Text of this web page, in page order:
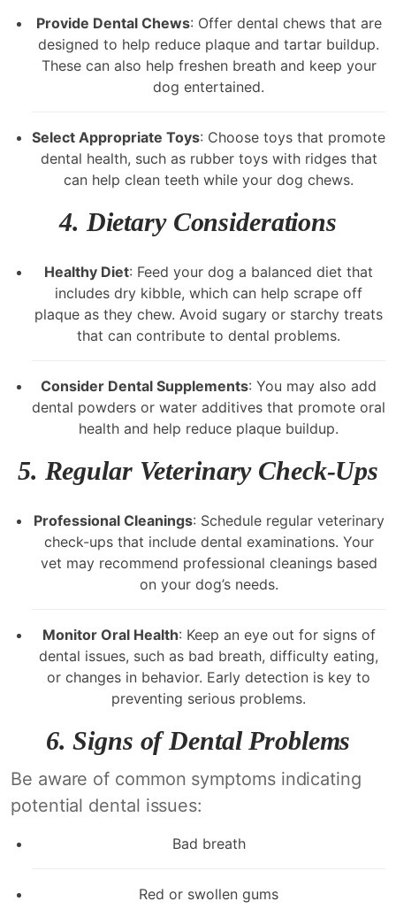
Provide Dental Chews: Offer dental chews that are
designed to help reduce plaque and tartar buildup.
These can also help freshen breath and keep your
dog entertained.
Select Appropriate Toys: Choose toys that promote
dental health, such as rubber toys with ridges that
can help clean teeth while your dog chews.
4. Dietary Considerations
Healthy Diet: Feed your dog a balanced diet that
includes dry kibble, which can help scrape off
plaque as they chew. Avoid sugary or starchy treats
that can contribute to dental problems.
Consider Dental Supplements: You may also add
dental powders or water additives that promote oral
health and help reduce plaque buildup.
5. Regular Veterinary Check-Ups
Professional Cleanings: Schedule regular veterinary
check-ups that include dental examinations. Your
vet may recommend professional cleanings based
on your dog’s needs.
Monitor Oral Health: Keep an eye out for signs of
dental issues, such as bad breath, difficulty eating,
or changes in behavior. Early detection is key to
preventing serious problems.
6.Signs of Dental Problems
Be aware of common symptoms indicating
potential dental issues:
Bad breath
Red or swollen gums